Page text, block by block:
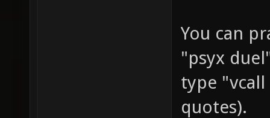
You can
"psyx
type
quotes).